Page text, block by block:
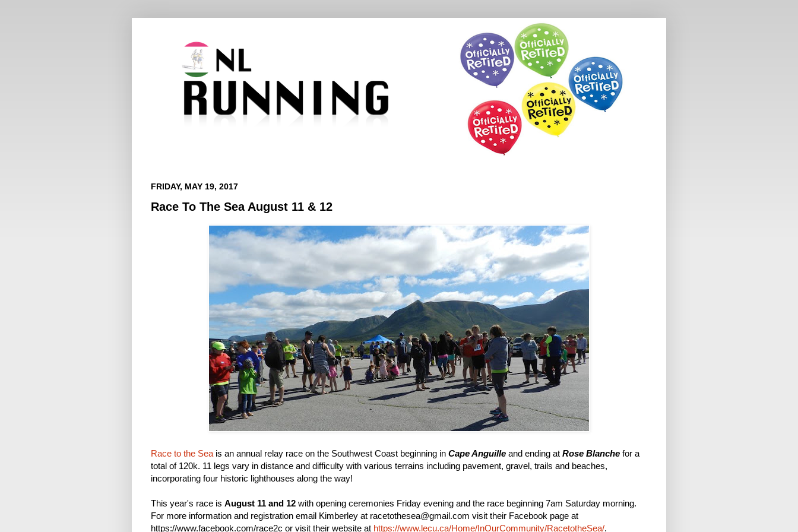
FRIDAY, MAY 19, 2017
Race To The Sea August 11 & 12
Race to the Sea is an annual relay race on the Southwest Coast beginning in Cape Anguille and ending at Rose Blanche for a
total of 120k. 11 legs vary in distance and difficulty with various terrains including pavement, gravel, trails and beaches,
incorporating four historic lighthouses along the way!
This year's race is August 11 and 12 with opening ceremonies Friday evening and the race beginning 7am Saturday morning.
For more information and registration email Kimberley at racetothesea@gmail.com visit their Facebook page at
https://www.facebook.com/race2c or visit their website at https://www.lecu.ca/Home/InOurCommunity/RacetotheSea/.